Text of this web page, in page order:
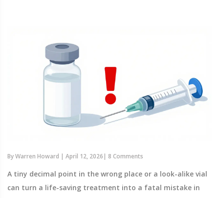
ByWarren Howard | April 12, 2026| 8 Comments
A tiny decimal point in the wrong place or a look-alike vial
can turn a life-saving treatment into a fatal mistake in